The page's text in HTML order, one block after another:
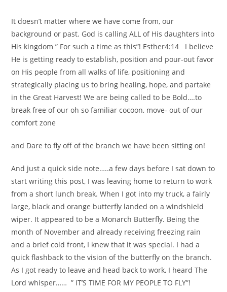
It doesn’t matter where we have come from, our
background or past. God is calling ALL of His daughters into
His kingdom ” For such a time as this”! Esther4:14 I believe
He is getting ready to establish, position and pour-out favor
on His people from all walks of life, positioning and
strategically placing us to bring healing, hope, and partake
in the Great Harvest! We are being called to be Bold….to
break free of our oh so familiar cocoon, move- out of our
comfort zone
and Dare to fly off of the branch we have been sitting on!
And just a quick side note…..a few days before I sat down to
start writing this post, I was leaving home to return to work
from a short lunch break. When I got into my truck, a fairly
large, black and orange butterfly landed on a windshield
wiper. It appeared to be a Monarch Butterfly. Being the
month of November and already receiving freezing rain
and a brief cold front, I knew that it was special. I had a
quick flashback to the vision of the butterfly on the branch.
As I got ready to leave and head back to work, I heard The
Lord whisper…… ” IT’S TIME FOR MY PEOPLE TO FLY”!